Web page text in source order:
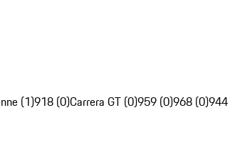
(1)918 (0)Carrera GT (0)959 (0)968 (0)